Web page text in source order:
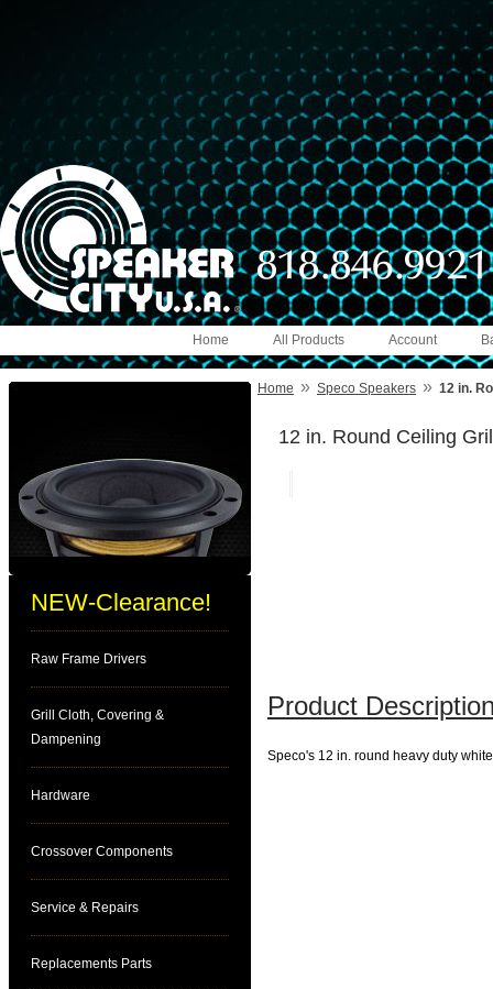
Account
All Products
Home
NEW-Clearance!
Raw Frame Drivers
Grill Cloth, Covering &
Dampening
Hardware
Crossover Components
Service & Repairs
Replacements Parts
Home » Speco Speakers » 12 in.
12 in. Round Ceiling
Product
Speco's 12 in. round heavy duty